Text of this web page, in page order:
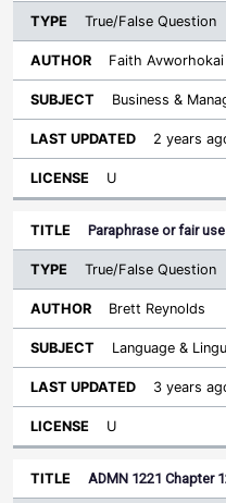
True/False Question
Faith Avworhokai
Business &
2 years
U
Paraphrase or fair
True/False Question
Brett Reynolds
Language &
3 years
U
ADMN 1221 Chapter